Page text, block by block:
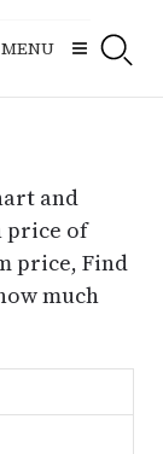
MENU
and
price of
price, Find
much